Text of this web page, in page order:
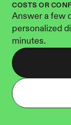
COSTS OR
Answer a few
personalized
minutes.